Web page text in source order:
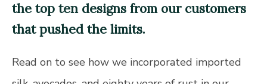
the top ten designs from our customers
that pushed the limits.
Read on to see how we incorporated imported